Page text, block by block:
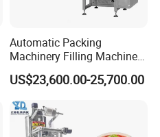
Automatic Packing
Machinery Filling Machine
Sugar Salt Granule
Seasoning Powder
US$23,600.00-25,700.00